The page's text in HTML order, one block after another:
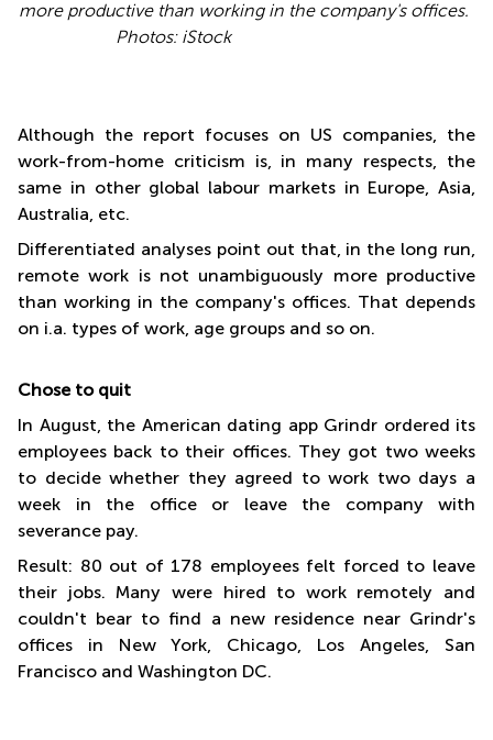
more productive than working in the company's offices.
Photos: iStock
Although the report focuses on US companies, the
work-from-home criticism is, in many respects, the
same in other global labour markets in Europe, Asia,
Australia, etc.
Differentiated analyses point out that, in the long run,
remote work is not unambiguously more productive
than working in the company's offices. That depends
on i.a. types of work, age groups and so on.
Chose to quit
In August, the American dating app Grindr ordered its
employees back to their offices. They got two weeks
to decide whether they agreed to work two days a
week in the office or leave the company with
severance pay.
Result: 80 out of 178 employees felt forced to leave
their jobs. Many were hired to work remotely and
couldn't bear to find a new residence near Grindr's
offices in New York, Chicago, Los Angeles, San
Francisco and Washington DC.